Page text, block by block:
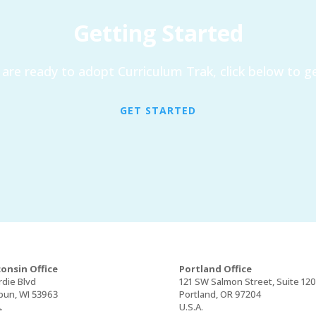
Getting Started
are ready to adopt Curriculum Trak, click below to
GET STARTED
Office
Blvd
WI 53963
Portland Office
121 SW Salmon Street, Suite
Portland, OR 97204
U.S.A.